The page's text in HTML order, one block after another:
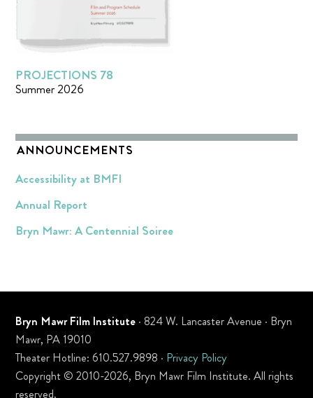
PROJECTIONS 78
Summer 2026
ANNOUNCEMENTS
Accessibility at BMFI
Annual Report
Bryn Mawr: A Centennial Soiree
Bryn Mawr Film Institute · 824 W. Lancaster Avenue · Bryn
Mawr, PA 19010
Theater Hotline: 610.527.9898 · Privacy Policy
Copyright © 2010-2026, Bryn Mawr Film Institute. All rights
reserved.